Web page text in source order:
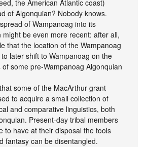
the American Atlantic coast)
of Algonquian? Nobody knows.
of Wampanoag into its
might be even more recent: after all,
that the location of the Wampanoag
later shift to Wampanoag on the
some pre-Wampanoag Algonquian
some of the MacArthur grant
to acquire a small collection of
and comparative linguistics, both
Present-day tribal members
to have at their disposal the tools
fantasy can be disentangled.